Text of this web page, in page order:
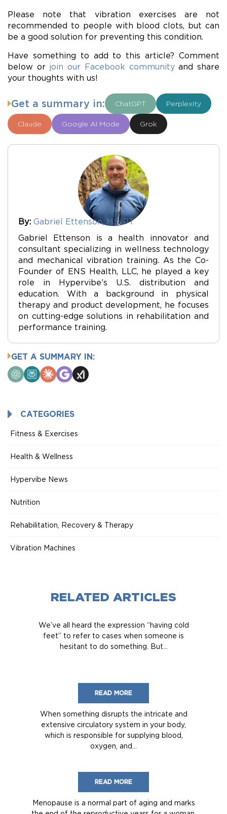
Please note that vibration exercises are not
recommended to people with blood clots, but can
be a good solution for preventing this condition.
Have something to add to this article? Comment
below or join our Facebook communityand share
your thoughts with us!
Get a summary in: ChatGPT Perplexity
Claude Google AI Mode Grok
By: Gabriel Ettenson, MS, PT
Gabriel Ettenson is a health innovator and
consultant specializing in wellness technology
and mechanical vibration training. As the Co-
Founder of ENS Health, LLC, he played a key
role in Hypervibe’s U.S. distribution and
education. With a background in physical
therapy and product development, he focuses
on cutting-edge solutions in rehabilitation and
performance training.
GET A SUMMARY IN:
ChatGPTPerplexity
ClaudeGoogle
AI
Grok
CATEGORIES
Fitness & Exercises
Health & Wellness
Hypervibe News
Nutrition
Rehabilitation, Recovery & Therapy
Vibration Machines
RELATED ARTICLES
We’ve all heard the expression “having cold
feet” to refer to cases when someone is
hesitant to do something. But...
READ MORE
When something disrupts the intricate and
extensive circulatory system in your body,
which is responsible for supplying blood,
oxygen, and...
READ MORE
Menopause is a normal part of aging and marks